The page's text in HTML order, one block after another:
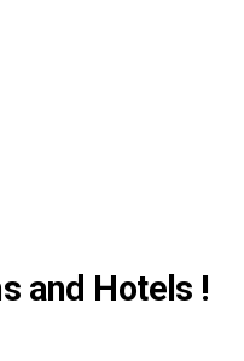
and Hotels !